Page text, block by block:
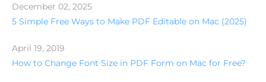
December 02, 2025
5 Simple Free Ways to Make PDF Editable on Mac (2025)
April 19, 2019
How to Change Font Size in PDF Form on Mac for Free?